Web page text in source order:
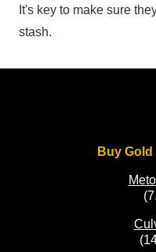
It's key to make sure
stash.
Buy